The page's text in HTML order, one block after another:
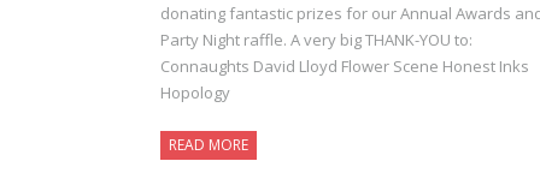
donating fantastic prizes for our Annual Awards
Party Night raffle. A very big THANK-YOU to:
Connaughts David Lloyd Flower Scene Honest Inks
Hopology
READ MORE